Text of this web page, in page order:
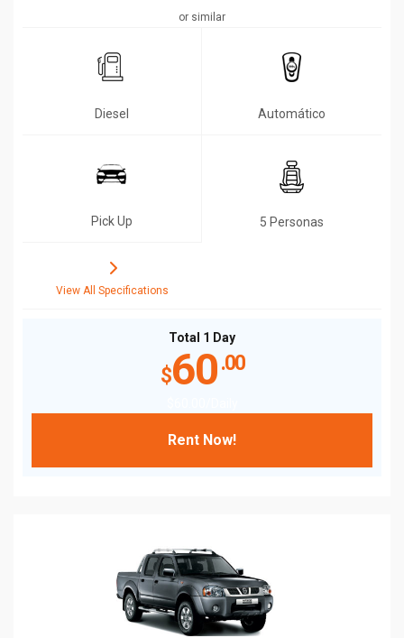
or similar
Diesel Automático
Pick Up 5 Personas
View All Specifications
Total 1 Day
$60.00
Rent Now!